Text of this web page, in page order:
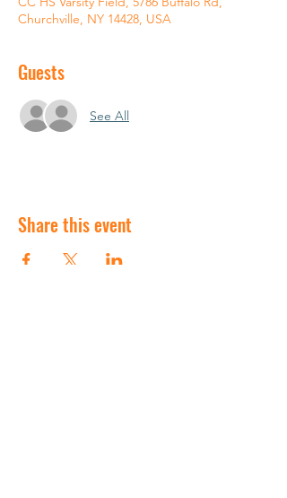
Churchville, NY 14428, USA
Guests
See All
Share this event